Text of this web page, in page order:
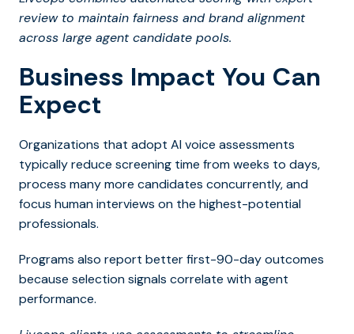
review to maintain fairness and brand alignment
across large agent candidate pools.
Business Impact You Can
Expect
Organizations that adopt AI voice assessments
typically reduce screening time from weeks to days,
process many more candidates concurrently, and
focus human interviews on the highest-potential
professionals.
Programs also report better first-90-day outcomes
because selection signals correlate with agent
performance.